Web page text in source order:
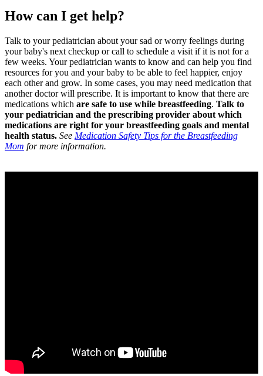
How can I get help?
Talk to your pediatrician about your sad or worry feelings during
your baby's next checkup or call to schedule a visit if it is not for a
few weeks. Your pediatrician wants to know and can help you find
resources for you and your baby to be able to feel happier, enjoy
each other and grow. In some cases, you may need medication that
another doctor will prescribe. It is important to know that there are
medications which are safe to use while breastfeeding. Talk to
your pediatrician and the prescribing provider about which
medications are right for your breastfeeding goals and mental
health status. See Medication Safety Tips for the Breastfeeding
Mom for more information.